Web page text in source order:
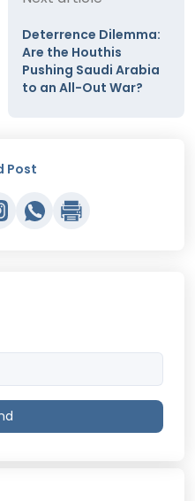
Deterrence Dilemma:
Are the Houthis
Pushing Saudi Arabia
to an All-Out War?
Post